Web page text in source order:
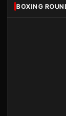
BOXING